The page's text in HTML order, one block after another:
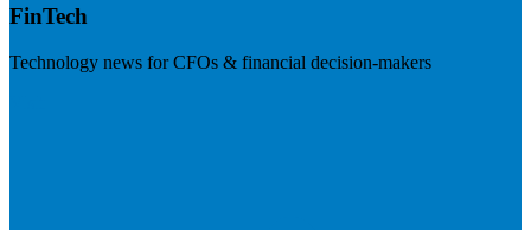
FinTech
Technology news for CFOs & financial decision-makers